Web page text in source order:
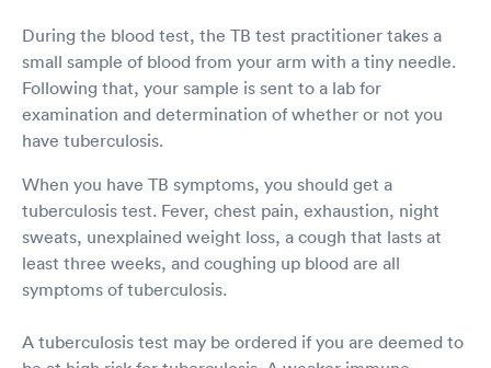
During the blood test, the TB test practitioner takes a
small sample of blood from your arm with a tiny needle.
Following that, your sample is sent to a lab for
examination and determination of whether or not you
have tuberculosis.
When you have TB symptoms, you should get a
tuberculosis test. Fever, chest pain, exhaustion, night
sweats, unexplained weight loss, a cough that lasts at
least three weeks, and coughing up blood are all
symptoms of tuberculosis.
A tuberculosis test may be ordered if you are deemed to